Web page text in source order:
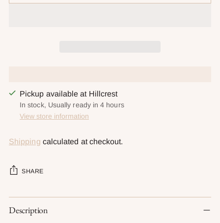
Pickup available at Hillcrest
In stock, Usually ready in 4 hours
View store information
Shipping calculated at checkout.
SHARE
Adding
product
Description